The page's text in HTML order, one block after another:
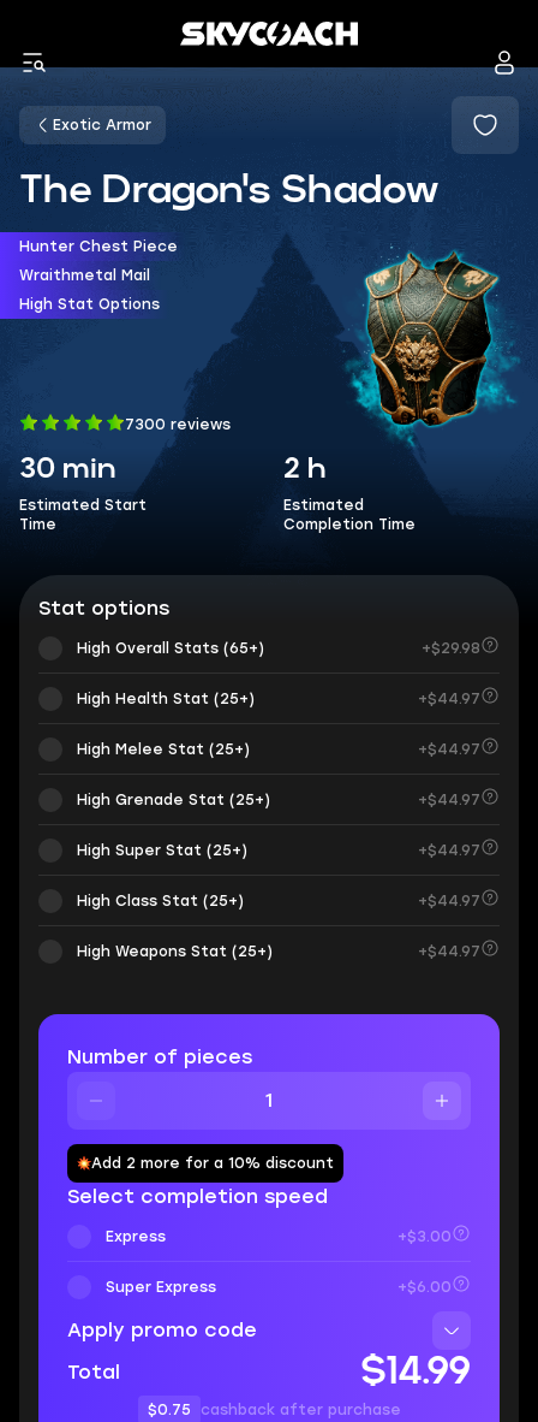
Exotic Armor
The Dragon's Shadow
Hunter Chest Piece
Wraithmetal Mail
High Stat Options
7300 reviews
30 min
Estimated Start
Time
2 h
Estimated
Completion Time
Stat options
High Overall Stats (65+) +$29.98
High Health Stat (25+) +$44.97
High Melee Stat (25+) +$44.97
High Grenade Stat (25+) +$44.97
High Super Stat (25+) +$44.97
High Class Stat (25+) +$44.97
High Weapons Stat (25+) +$44.97
Number of pieces
Add 2 more for a 10% discount
Select completion speed
Express +$3.00
Super Express +$6.00
Apply promo code
Total
$14.99
$0.75 cashback after purchase